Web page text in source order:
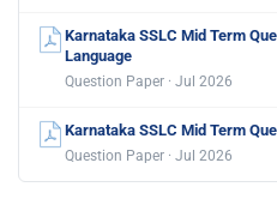
Karnataka SSLC Mid Term
Language
Question Paper · Jul 2026
Karnataka SSLC Mid Term
Question Paper · Jul 2026